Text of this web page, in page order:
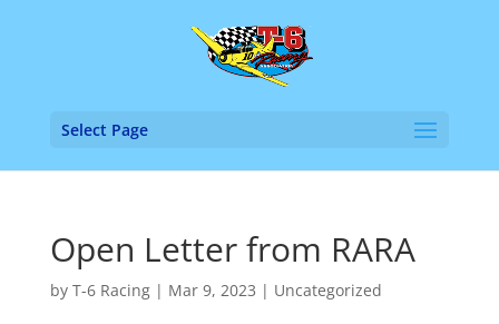
Select Page
Open Letter from RARA
by T-6 Racing| Mar 9, 2023 | Uncategorized